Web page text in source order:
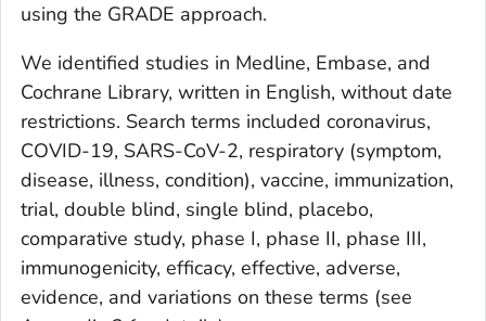
using the GRADE approach.
We identified studies in Medline, Embase, and
Cochrane Library, written in English, without date
restrictions. Search terms included coronavirus,
COVID-19, SARS-CoV-2, respiratory (symptom,
disease, illness, condition), vaccine, immunization,
trial, double blind, single blind, placebo,
comparative study, phase I, phase II, phase III,
immunogenicity, efficacy, effective, adverse,
evidence, and variations on these terms (see